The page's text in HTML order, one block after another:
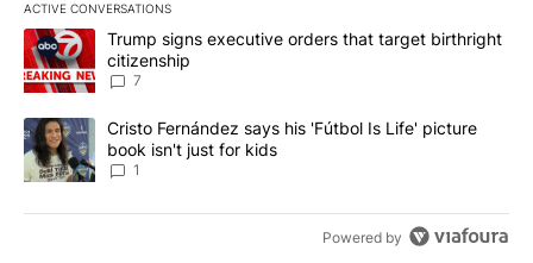
ACTIVE CONVERSATIONS
The following is a list of the most commented articles in the last
A trending article titled "Trump signs executive orders that
Trump signs executive orders that target birthright
citizenship
7
A trending article titled "Cristo Fernández says his 'Fútbol Is
Cristo Fernández says his 'Fútbol Is Life' picture
book isn't just for kids
1
Powered by